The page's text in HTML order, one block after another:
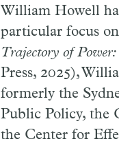
William Howell
particular focus
Trajectory of
Press, 2025),
formerly the
Public Policy, the
the Center for